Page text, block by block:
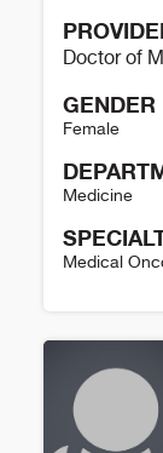
Doctor of
GENDER
Female
Medicine
Medical